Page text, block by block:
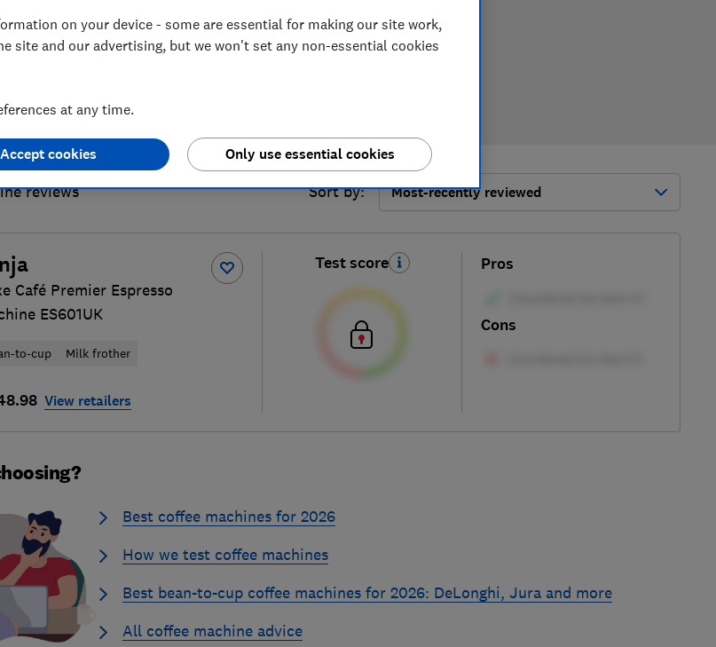
on our own independent tests. We test harder in the lab so you
the right coffee machine when you shop.
reviews Sort by: Most-recently reviewed
Café Premier Espresso
ES601UK
to-cup Milk frother
View retailers
Test score Pros
Cons
Best coffee machines for 2026
How we test coffee machines
Best bean-to-cup coffee machines for 2026: DeLonghi, Jura and more
All coffee machine advice
on your device - some are essential for making our site work,
site and our advertising, but we won't set any non-essential cookies
at any time.
Only use essential cookies
Accept cookies